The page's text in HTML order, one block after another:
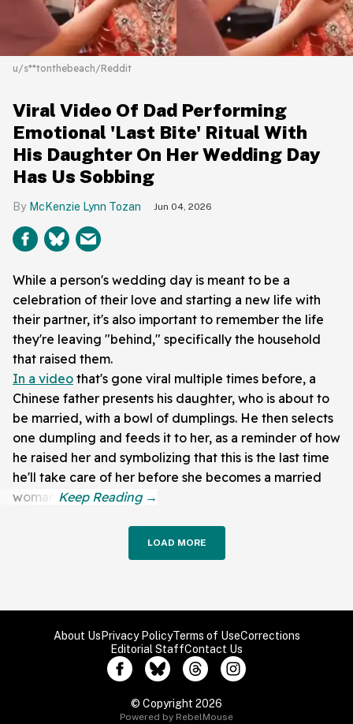
u/s**tonthebeach/Reddit
Viral Video Of Dad Performing
Emotional 'Last Bite' Ritual With
His Daughter On Her Wedding Day
Has Us Sobbing
McKenzie Lynn Tozan Jun 04, 2026
While a person's wedding day is meant to be a
celebration of their love and starting a new life with
their partner, it's also important to remember the life
they're leaving "behind," specifically the household
that raised them.
In a video that's gone viral multiple times before, a
Chinese father presents his daughter, who is about to
be married, with a bowl of dumplings. He then selects
one dumpling and feeds it to her, as a reminder of how
he raised her and symbolizing that this is the last time
he'll take care of her before she becomes a married
woman.
LOAD MORE
About Us Privacy PolicyTerms of UseCorrections
Editorial StaffContact Us
© Copyright 2026
Powered by RebelMouse